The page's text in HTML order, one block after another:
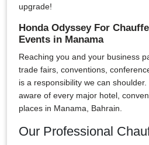
upgrade!
Honda Odyssey For
Events in Manama
Reaching you and your business
trade fairs, conventions,
is a responsibility we can
aware of every major hotel,
places in Manama, Bahrain.
Our Professional